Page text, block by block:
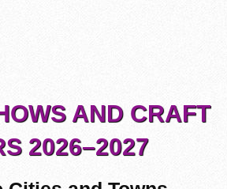
AND CRAFT
2026–2027